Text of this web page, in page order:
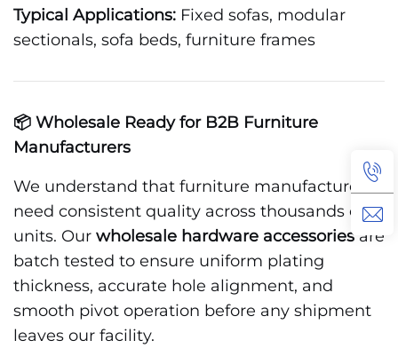
Typical Applications: Fixed sofas, modular
sectionals, sofa beds, furniture frames
📦 Wholesale Ready for B2B Furniture
Manufacturers
We understand that furniture manufacturers
need consistent quality across thousands of
units. Our wholesale hardware accessories are
batch tested to ensure uniform plating
thickness, accurate hole alignment, and
smooth pivot operation before any shipment
leaves our facility.